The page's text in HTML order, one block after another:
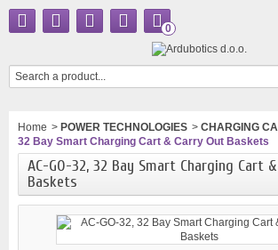
0
Home > POWER TECHNOLOGIES > CHARGING
32 Bay Smart Charging Cart & Carry Out Baskets
AC-GO-32, 32 Bay Smart Charging Cart
Baskets